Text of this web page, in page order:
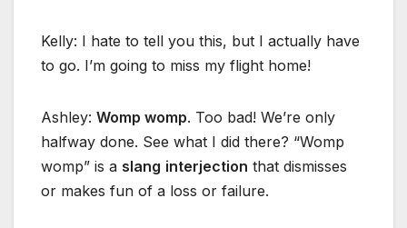
Kelly: I hate to tell you this, but I actually have
to go. I’m going to miss my flight home!
Ashley: Womp womp. Too bad! We’re only
halfway done. See what I did there? “Womp
womp” is a slang interjection that dismisses
or makes fun of a loss or failure.